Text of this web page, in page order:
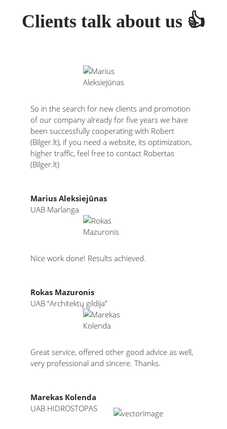
Clients talk about us 👍
So in the search for new clients and promotion
of our company already for five years we have
been successfully cooperating with Robert
(Bilger.lt), if you need a website, its optimization,
higher traffic, feel free to contact Robertas
(Bilger.lt)
Marius Aleksiejūnas
UAB Marlanga
Nice work done! Results achieved.
Rokas Mazuronis
UAB “Architektų gildija”
Great service, offered other good advice as well,
very professional and sincere. Thanks.
Мarekas Коlenda
UAB HIDROSTOPAS